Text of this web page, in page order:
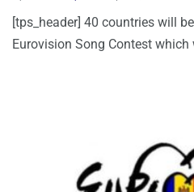
[tps_header] 40 countries will
Eurovision Song Contest